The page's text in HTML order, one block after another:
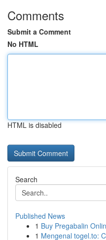
Comments
Submit a Comment
No HTML
HTML is disabled
Search
Published News
1 Buy Pregabalin
1 Mengenal togel.to: